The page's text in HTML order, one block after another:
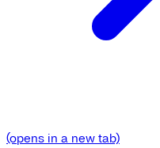
(opens in a new tab)